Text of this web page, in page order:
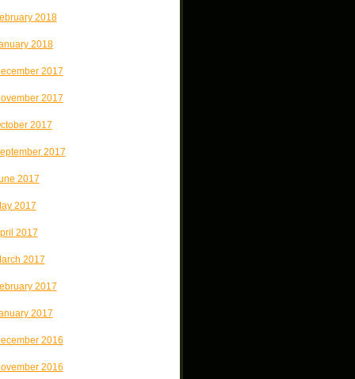
2018
2018
2017
2017
2017
2017
2017
2017
2017
2017
2017
2017
2016
2016